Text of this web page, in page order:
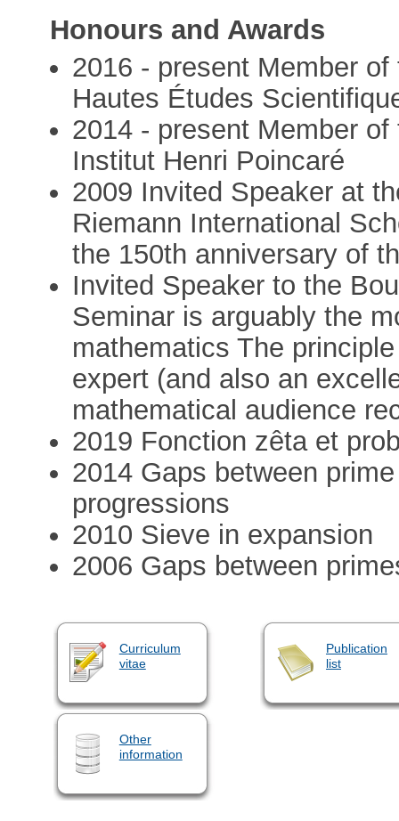
Honours and Awards
2016 - present Member
Hautes Études
2014 - present Member
Institut Henri Poincaré
2009 Invited Speaker at
Riemann International
the 150th anniversary of
Invited Speaker to the
Seminar is arguably the
mathematics The
expert (and also an
mathematical audience
2019 Fonction zêta et
2014 Gaps between
progressions
2010 Sieve in expansion
2006 Gaps between
Curriculum
vitae
Publication
list
Other
information